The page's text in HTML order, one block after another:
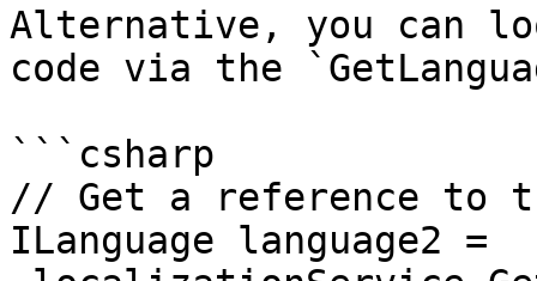
Alternative, you can
code via the
```csharp
// Get a reference to
ILanguage language2 =